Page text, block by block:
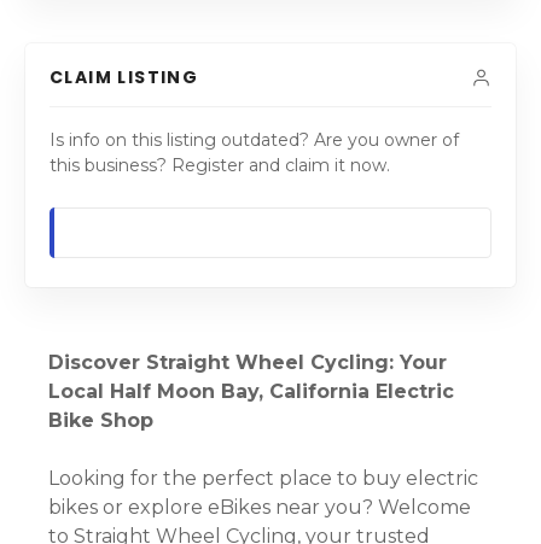
CLAIM LISTING
Is info on this listing outdated? Are you owner of
this business? Register and claim it now.
Discover Straight Wheel Cycling: Your
Local Half Moon Bay, California Electric
Bike Shop
Looking for the perfect place to buy electric
bikes or explore eBikes near you? Welcome
to Straight Wheel Cycling, your trusted